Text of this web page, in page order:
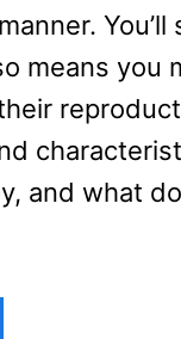
You’ll
means you
and what